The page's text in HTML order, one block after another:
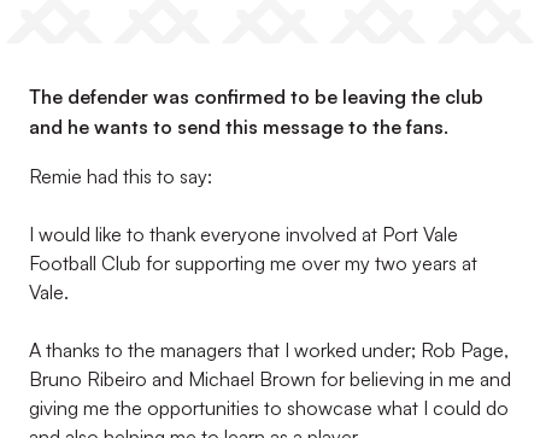
The defender was confirmed to be leaving the club
and he wants to send this message to the fans.
Remie had this to say:
I would like to thank everyone involved at Port Vale
Football Club for supporting me over my two years at
Vale.
A thanks to the managers that I worked under; Rob Page,
Bruno Ribeiro and Michael Brown for believing in me and
giving me the opportunities to showcase what I could do